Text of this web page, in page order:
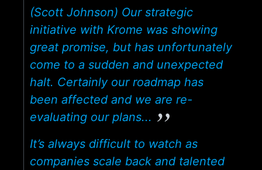
(Scott Johnson) Our strategic
initiative with Krome was showing
great promise, but has unfortunately
come to a sudden and unexpected
halt. Certainly our roadmap has
been affected and we are re-
evaluating our plans...
It’s always difficult to watch as
companies scale back and talented